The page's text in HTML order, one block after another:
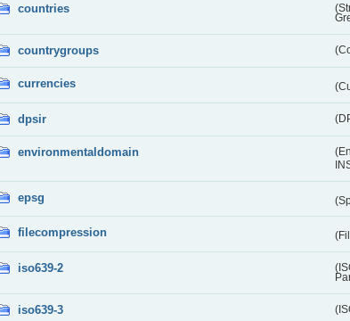
countries
countrygroups
currencies
dpsir
environmentaldomain
epsg
filecompression
iso639-2
iso639-3